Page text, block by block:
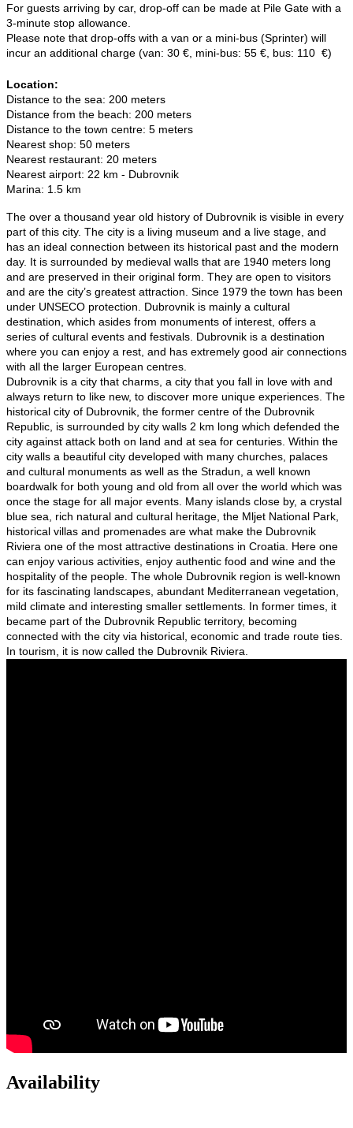
For guests arriving by car, drop-off can be made at Pile Gate with a
3-minute stop allowance.
Please note that drop-offs with a van or a mini-bus (Sprinter) will
incur an additional charge (van: 30 €, mini-bus: 55 €, bus: 110 €)
Location:
Distance to the sea: 200 meters
Distance from the beach: 200 meters
Distance to the town centre: 5 meters
Nearest shop: 50 meters
Nearest restaurant: 20 meters
Nearest airport: 22 km - Dubrovnik
Marina: 1.5 km
The over a thousand year old history of Dubrovnik is visible in every
part of this city. The city is a living museum and a live stage, and
has an ideal connection between its historical past and the modern
day. It is surrounded by medieval walls that are 1940 meters long
and are preserved in their original form. They are open to visitors
and are the city’s greatest attraction. Since 1979 the town has been
under UNSECO protection. Dubrovnik is mainly a cultural
destination, which asides from monuments of interest, offers a
series of cultural events and festivals. Dubrovnik is a destination
where you can enjoy a rest, and has extremely good air connections
with all the larger European centres.
Dubrovnik is a city that charms, a city that you fall in love with and
always return to like new, to discover more unique experiences. The
historical city of Dubrovnik, the former centre of the Dubrovnik
Republic, is surrounded by city walls 2 km long which defended the
city against attack both on land and at sea for centuries. Within the
city walls a beautiful city developed with many churches, palaces
and cultural monuments as well as the Stradun, a well known
boardwalk for both young and old from all over the world which was
once the stage for all major events. Many islands close by, a crystal
blue sea, rich natural and cultural heritage, the Mljet National Park,
historical villas and promenades are what make the Dubrovnik
Riviera one of the most attractive destinations in Croatia. Here one
can enjoy various activities, enjoy authentic food and wine and the
hospitality of the people. The whole Dubrovnik region is well-known
for its fascinating landscapes, abundant Mediterranean vegetation,
mild climate and interesting smaller settlements. In former times, it
became part of the Dubrovnik Republic territory, becoming
connected with the city via historical, economic and trade route ties.
In tourism, it is now called the Dubrovnik Riviera.
Availability